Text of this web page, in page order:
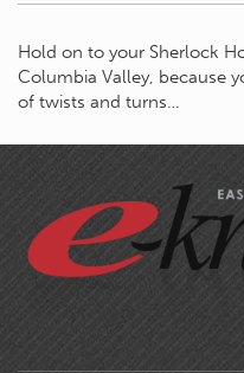
Hold on to your Sherlock
Columbia Valley, because
of twists and turns…